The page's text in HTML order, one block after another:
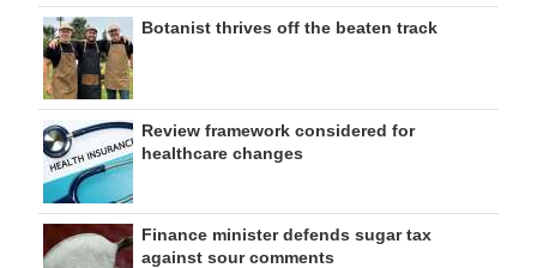
Botanist thrives off the beaten track
Review framework considered for
healthcare changes
Finance minister defends sugar tax
against sour comments